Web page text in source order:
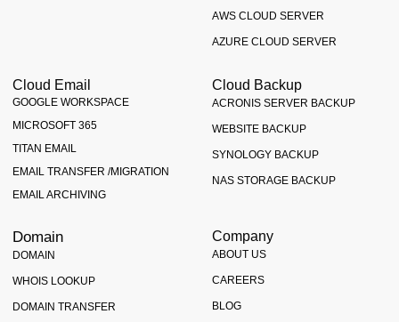
AWS CLOUD SERVER
AZURE CLOUD SERVER
Cloud Email
GOOGLE WORKSPACE
MICROSOFT 365
TITAN EMAIL
EMAIL TRANSFER /MIGRATION
EMAIL ARCHIVING
Cloud Backup
ACRONIS SERVER BACKUP
WEBSITE BACKUP
SYNOLOGY BACKUP
NAS STORAGE BACKUP
Domain
DOMAIN
WHOIS LOOKUP
DOMAIN TRANSFER
Company
ABOUT US
CAREERS
BLOG